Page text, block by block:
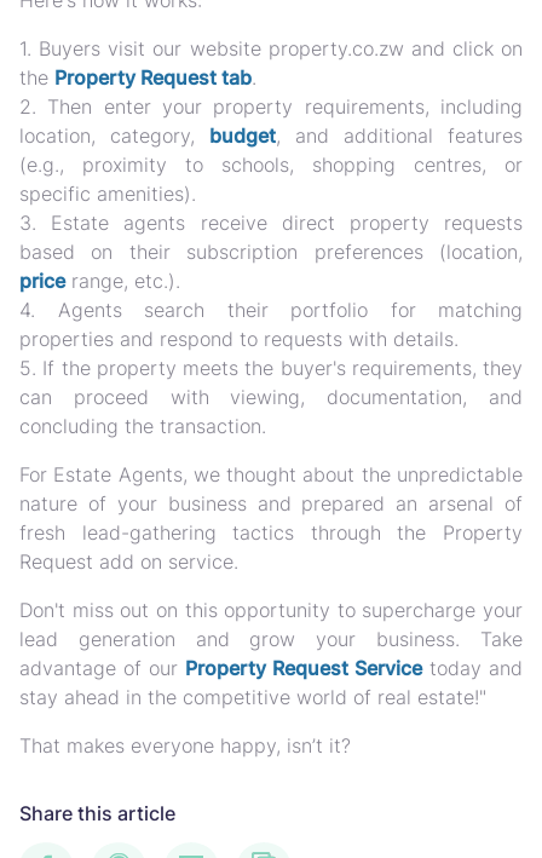
1. Buyers visit our website property.co.zw and click on
the Property Request tab.
2. Then enter your property requirements, including
location, category, budget, and additional features
(e.g., proximity to schools, shopping centres, or
specific amenities).
3. Estate agents receive direct property requests
based on their subscription preferences (location,
pricerange, etc.).
4. Agents search their portfolio for matching
properties and respond to requests with details.
5. If the property meets the buyer's requirements, they
can proceed with viewing, documentation, and
concluding the transaction.
For Estate Agents, we thought about the unpredictable
nature of your business and prepared an arsenal of
fresh lead-gathering tactics through the Property
Request add on service.
Don't miss out on this opportunity to supercharge your
lead generation and grow your business. Take
advantage of our Property Request Servicetoday and
stay ahead in the competitive world of real estate!"
That makes everyone happy, isn’t it?
Share this article